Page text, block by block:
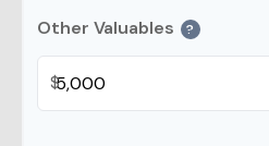
Other Valuables ?
$